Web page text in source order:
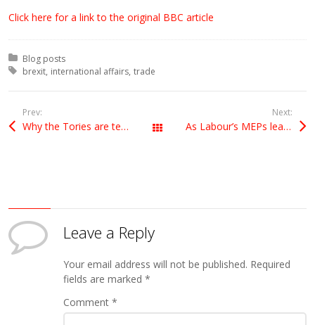
Click here for a link to the original BBC article
Posted in:
Blog posts
Tagged with:
brexit international affairs trade
Prev:
Why the Tories are terrified of releasing the Brexit impact papers All Posts
Next:
As Labour’s MEPs leader in Europe, I hope to help my party in the Brexit debate
Leave a Reply
Your email address will not be published. Required
fields are marked*
Comment*